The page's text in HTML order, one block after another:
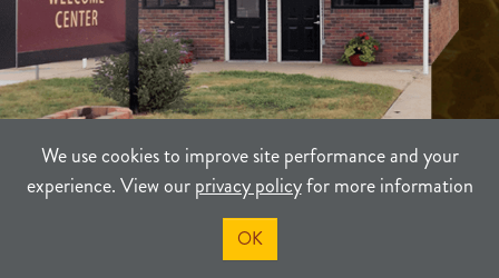
We use cookies to improve site performance and your
experience. View ourprivacy policyfor more information
OK
PRIVACY